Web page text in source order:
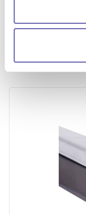
METAL